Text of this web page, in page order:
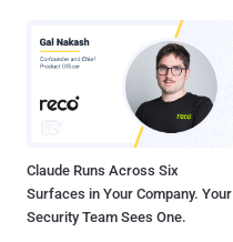
Claude Runs Across Six
Surfaces in Your Company. Your
Security Team Sees One.